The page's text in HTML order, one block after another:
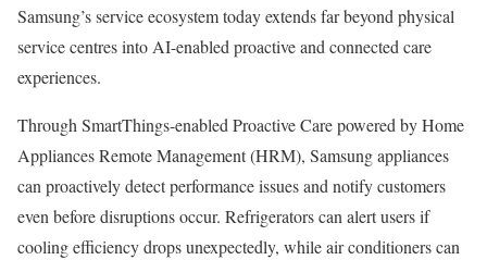
Samsung’s service ecosystem today extends far beyond physical
service centres into AI-enabled proactive and connected care
experiences.
Through SmartThings-enabled Proactive Care powered by Home
Appliances Remote Management (HRM), Samsung appliances
can proactively detect performance issues and notify customers
even before disruptions occur. Refrigerators can alert users if
cooling efficiency drops unexpectedly, while air conditioners can